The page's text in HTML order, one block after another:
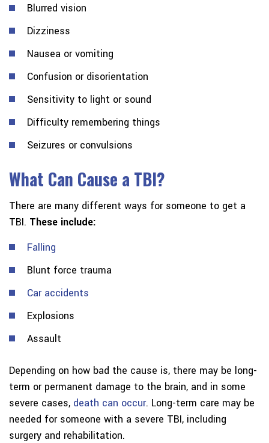
Blurred vision
Dizziness
Nausea or vomiting
Confusion or disorientation
Sensitivity to light or sound
Difficulty remembering things
Seizures or convulsions
What Can Cause a TBI?
There are many different ways for someone to get a
TBI. These include:
Falling
Blunt force trauma
Car accidents
Explosions
Assault
Depending on how bad the cause is, there may be long-
term or permanent damage to the brain, and in some
severe cases, death can occur. Long-term care may be
needed for someone with a severe TBI, including
surgery and rehabilitation.